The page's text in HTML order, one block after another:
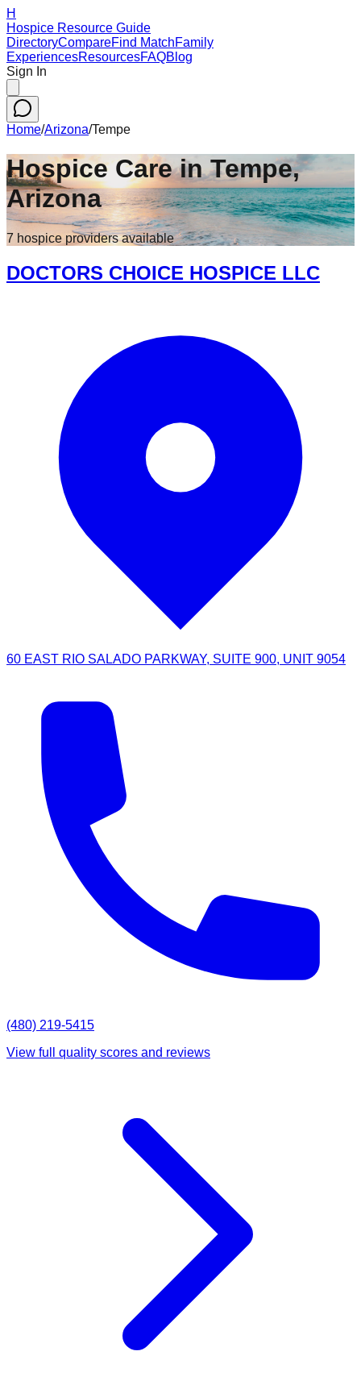
H
Hospice Resource Guide
DirectoryCompareFind MatchFamily
ExperiencesResourcesFAQBlog
Sign In
Home/Arizona/Tempe
Hospice Care inTempe,
Arizona
7 hospice providersavailable
DOCTORS CHOICE HOSPICE LLC
60 EAST RIO SALADO PARKWAY, SUITE 900, UNIT 9054
(480) 219-5415
View full quality scores and reviews